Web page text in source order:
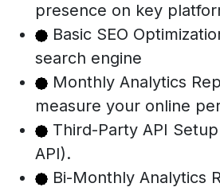
presence on key
Basic SEO
search engine
Monthly Analytics
measure your online
Third-Party API
API).
Bi-Monthly Analytics